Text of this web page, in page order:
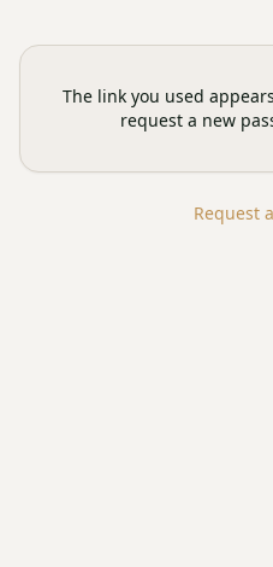
The link you used
request a new
Request